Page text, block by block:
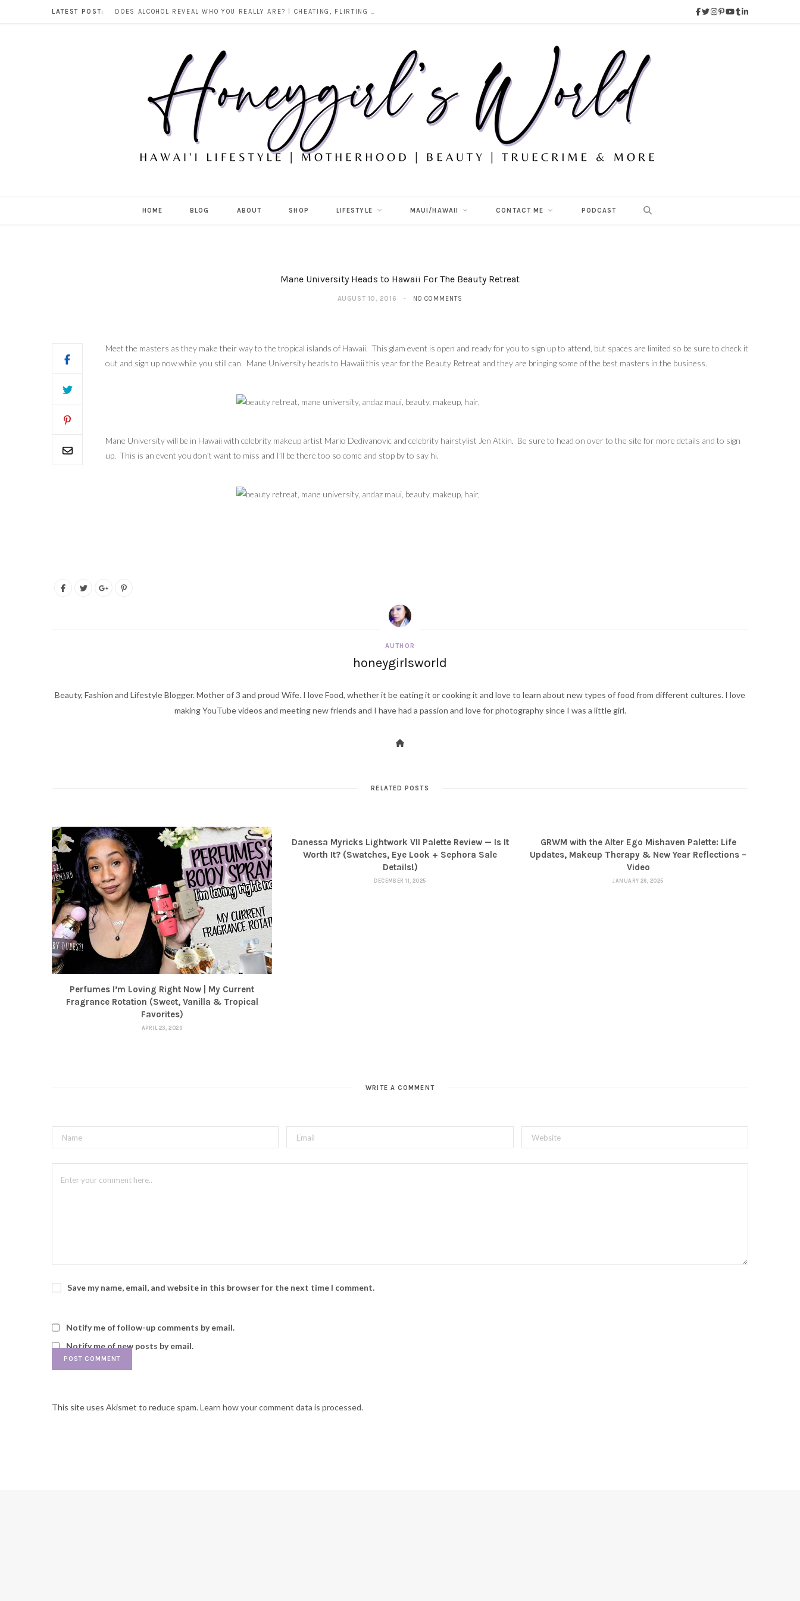
LATEST POST: DOES ALCOHOL REVEAL WHO YOU REALLY ARE? | CHEATING, FLIRTING & THE TRUTH BEHIND “I WAS DRUNK”
HOME BLOG ABOUT SHOP LIFESTYLE MAUI/HAWAII CONTACT ME PODCAST
Mane University Heads to Hawaii For The Beauty Retreat
AUGUST 10, 2016 NO COMMENTS
Meet the masters as they make their way to the tropical islands of Hawaii. This glam event is open and ready for you to sign up to attend, but spaces are limited so be sure to check it
out and sign up now while you still can. Mane University heads to Hawaii this year for the Beauty Retreat and they are bringing some of the best masters in the business.
Mane University will be in Hawaii with celebrity makeup artist Mario Dedivanovic and celebrity hairstylist Jen Atkin. Be sure to head on over to the site for more details and to sign
up. This is an event you don’t want to miss and I’ll be there too so come and stop by to say hi.
AUTHOR
honeygirlsworld
Beauty, Fashion and Lifestyle Blogger. Mother of 3 and proud Wife. I love Food, whether it be eating it or cooking it and love to learn about new types of food from different cultures. I love
making YouTube videos and meeting new friends and I have had a passion and love for photography since I was a little girl.
RELATED POSTS
Perfumes I’m Loving Right Now | My Current
Fragrance Rotation (Sweet, Vanilla & Tropical
Favorites)
APRIL 23, 2026
Danessa Myricks Lightwork VII Palette Review — Is It
Worth It? (Swatches, Eye Look + Sephora Sale
Details!)
DECEMBER 11, 2025
GRWM with the Alter Ego Mishaven Palette: Life
Updates, Makeup Therapy & New Year Reflections –
Video
JANUARY 26, 2025
WRITE A COMMENT
Save my name, email, and website in this browser for the next time I comment.
Notify me of follow-up comments by email.
Notify me of new posts by email.
This site uses Akismet to reduce spam.Learn how your comment data is processed.